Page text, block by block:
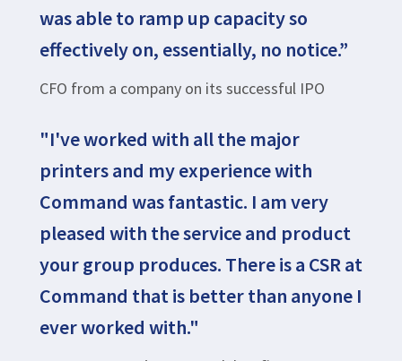
was able to ramp up capacity so
effectively on, essentially, no notice.”
CFO from a company on its successful IPO
"I've worked with all the major
printers and my experience with
Command was fantastic. I am very
pleased with the service and product
your group produces. There is a CSR at
Command that is better than anyone I
ever worked with."